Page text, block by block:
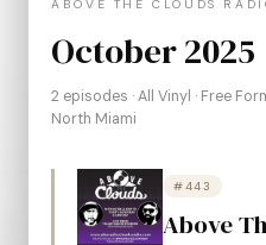
ABOVE THE CLOUDS
October 2025
2 episodes · All Vinyl · Free
North Miami
#443
Above